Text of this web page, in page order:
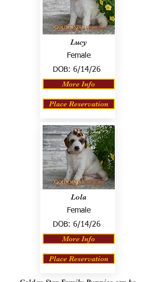
Lucy
Female
DOB: 6/14/26
More Info
Place Reservation
Lola
Female
DOB: 6/14/26
More Info
Place Reservation